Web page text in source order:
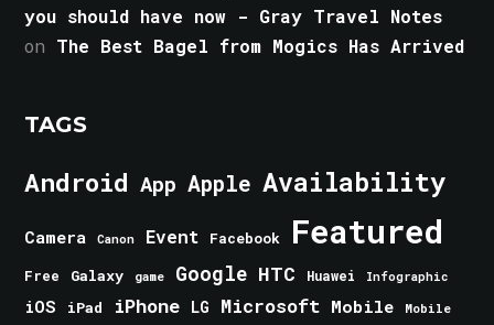
you should have now - Gray Travel Notes
on The Best Bagel from Mogics Has Arrived
TAGS
Android App Apple Availability
Camera Canon Event Facebook Featured
Free Galaxy game Google HTC Huawei Infographic
iOS iPad iPhone LG Microsoft Mobile Mobile